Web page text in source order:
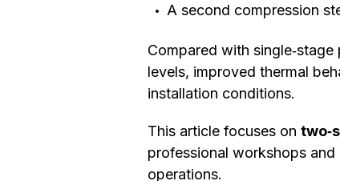
A second compression
Compared with single‑stage
levels, improved thermal
installation conditions.
This article focuses on
professional workshops
operations.